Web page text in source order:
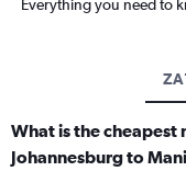
Everything you need to
What is the
Johannesburg to